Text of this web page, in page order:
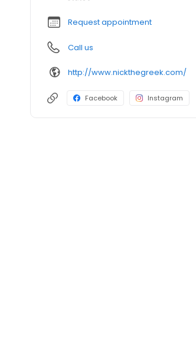
Request appointment
Call us
http://www.nickthegreek.com/
Facebook Instagram